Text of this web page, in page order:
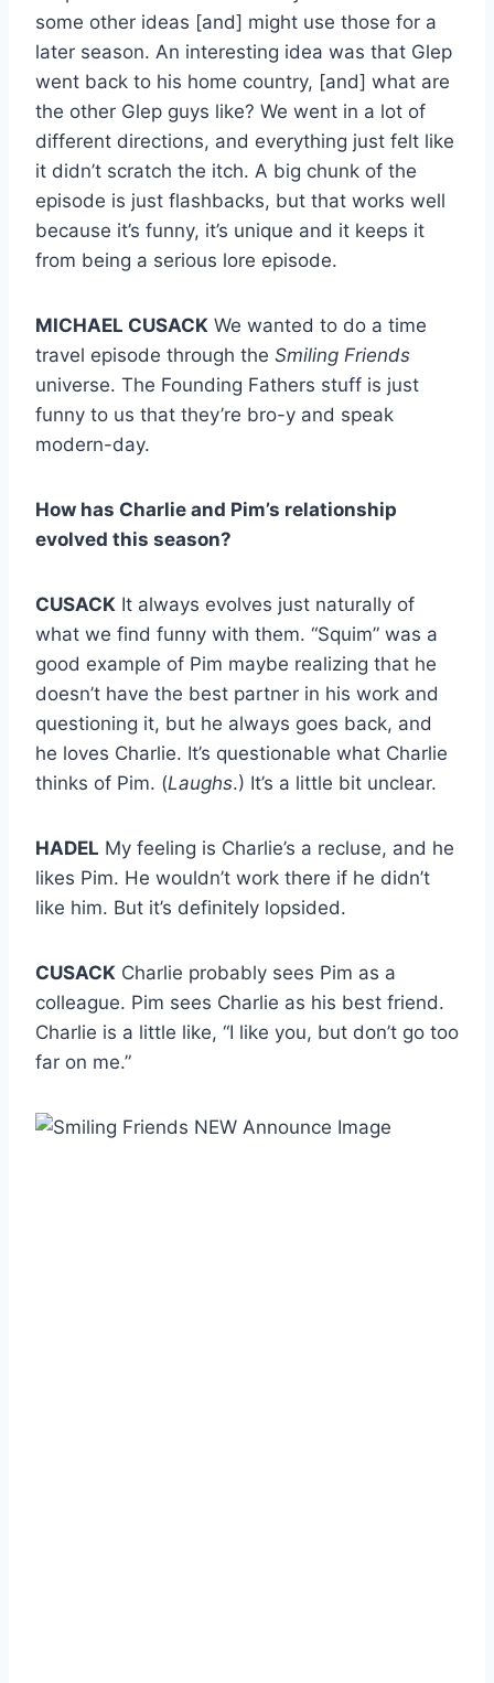
some other ideas [and] might use those for a
later season. An interesting idea was that Glep
went back to his home country, [and] what are
the other Glep guys like? We went in a lot of
different directions, and everything just felt like
it didn’t scratch the itch. A big chunk of the
episode is just flashbacks, but that works well
because it’s funny, it’s unique and it keeps it
from being a serious lore episode.
MICHAEL CUSACK We wanted to do a time
travel episode through the Smiling Friends
universe. The Founding Fathers stuff is just
funny to us that they’re bro-y and speak
modern-day.
How has Charlie and Pim’s relationship
evolved this season?
CUSACK It always evolves just naturally of
what we find funny with them. “Squim” was a
good example of Pim maybe realizing that he
doesn’t have the best partner in his work and
questioning it, but he always goes back, and
he loves Charlie. It’s questionable what Charlie
thinks of Pim. (Laughs.) It’s a little bit unclear.
HADEL My feeling is Charlie’s a recluse, and he
likes Pim. He wouldn’t work there if he didn’t
like him. But it’s definitely lopsided.
CUSACK Charlie probably sees Pim as a
colleague. Pim sees Charlie as his best friend.
Charlie is a little like, “I like you, but don’t go too
far on me.”